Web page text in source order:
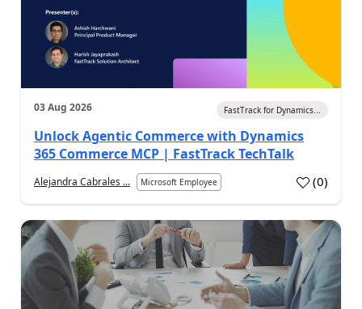
03 Aug 2026 FastTrack for Dynamics...
Unlock Agentic Commerce with Dynamics
365 Commerce MCP | FastTrack TechTalk
Alejandra Cabrales ... Microsoft Employee (0)